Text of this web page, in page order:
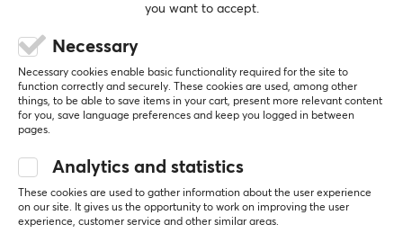
can get a bit confusing), but that is inherent to the
range. The playback is pleasantly analytical and
not muffled, which helps when working on the
sound. The spatiality is okay but naturally depends
heavily on the mix at the console.
Isolation & Protection
A huge plus is the isolation. In our very small and
extremely loud rehearsal room, they provide the
necessary protection and allow me to clearly hear
my vocals without having to turn the volume up
fully.
you want to accept.
Necessary
Necessary cookies enable basic functionality required for the site to
function correctly and securely. These cookies are used, among other
things, to be able to save items in your cart, present more relevant content
for you, save language preferences and keep you logged in between
pages.
Analytics and statistics
These cookies are used to gather information about the user experience
on our site. It gives us the opportunity to work on improving the user
experience, customer service and other similar areas.